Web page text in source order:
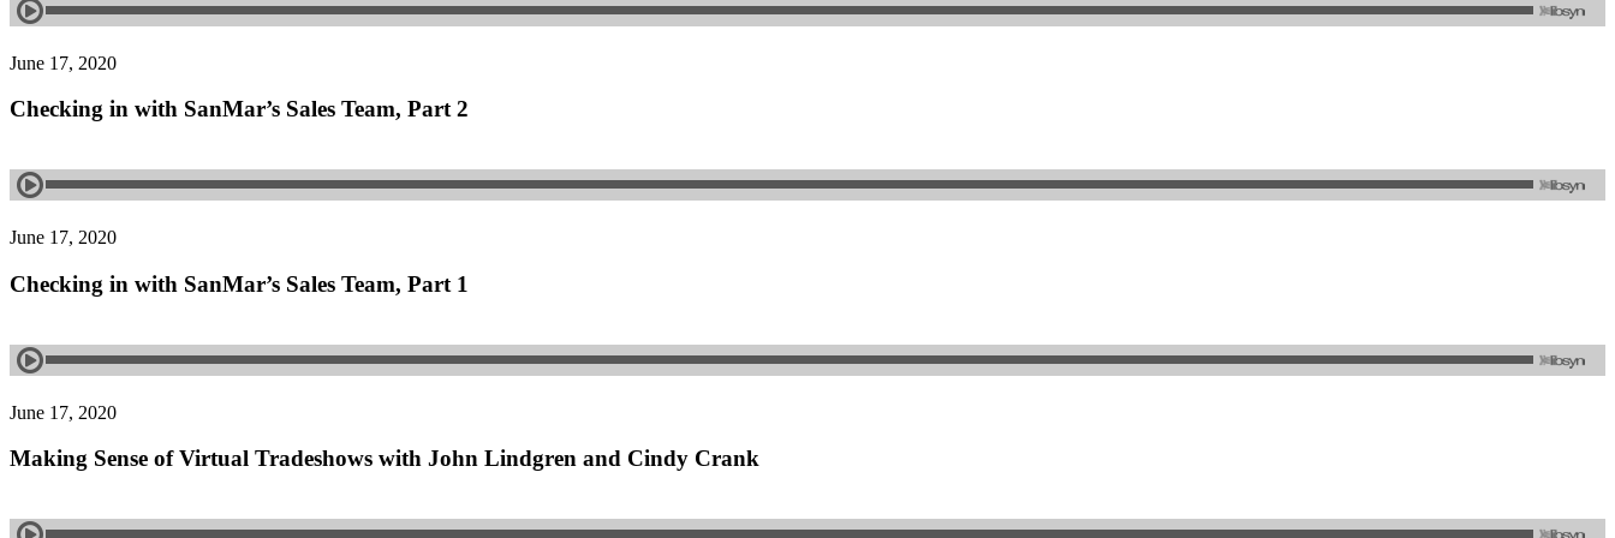
June 17, 2020
Checking in with SanMar’s Sales Team, Part 2
June 17, 2020
Checking in with SanMar’s Sales Team, Part 1
June 17, 2020
Making Sense of Virtual Tradeshows with John Lindgren and Cindy Crank